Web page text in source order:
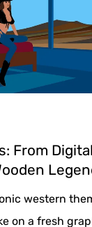
From Digital
western
on a fresh